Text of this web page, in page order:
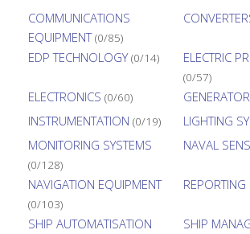
COMMUNICATIONS
EQUIPMENT (0/85)
EDP TECHNOLOGY (0/14) ELECTRIC
(0/57)
ELECTRONICS (0/60)
INSTRUMENTATION (0/19) LIGHTING
MONITORING SYSTEMS
(0/128)
NAVAL
NAVIGATION EQUIPMENT
(0/103)
REPORTING
SHIP AUTOMATISATION
SHIP